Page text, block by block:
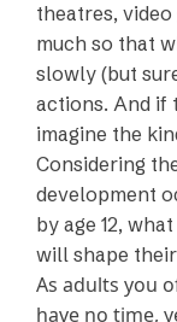
theatres,
much so that
slowly (but
actions. And if
imagine the
Considering
development
by age 12,
will shape
As adults you
have no time,